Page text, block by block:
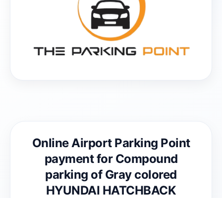
Online Airport Parking Point
payment for Compound
parking of Gray colored
HYUNDAI HATCHBACK